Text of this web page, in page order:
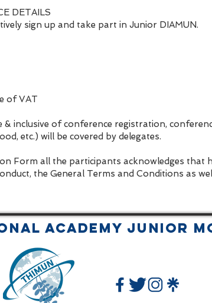
DETAILS
sign up and take part in Junior DIAMUN.
of VAT
inclusive of conference registration,
etc.) will be covered by delegates.
Form all the participants acknowledges that
the General Terms and Conditions as
Academy JUNIOR